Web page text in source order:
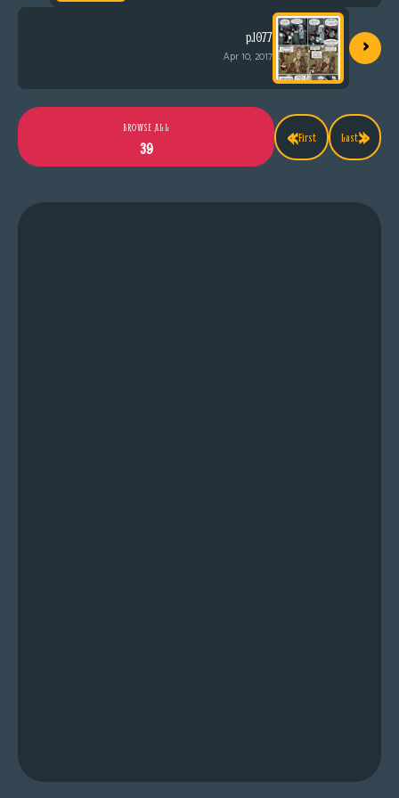
p.1077
Apr 10, 2017 ›
«First
BROWSE ALL
39
Last»